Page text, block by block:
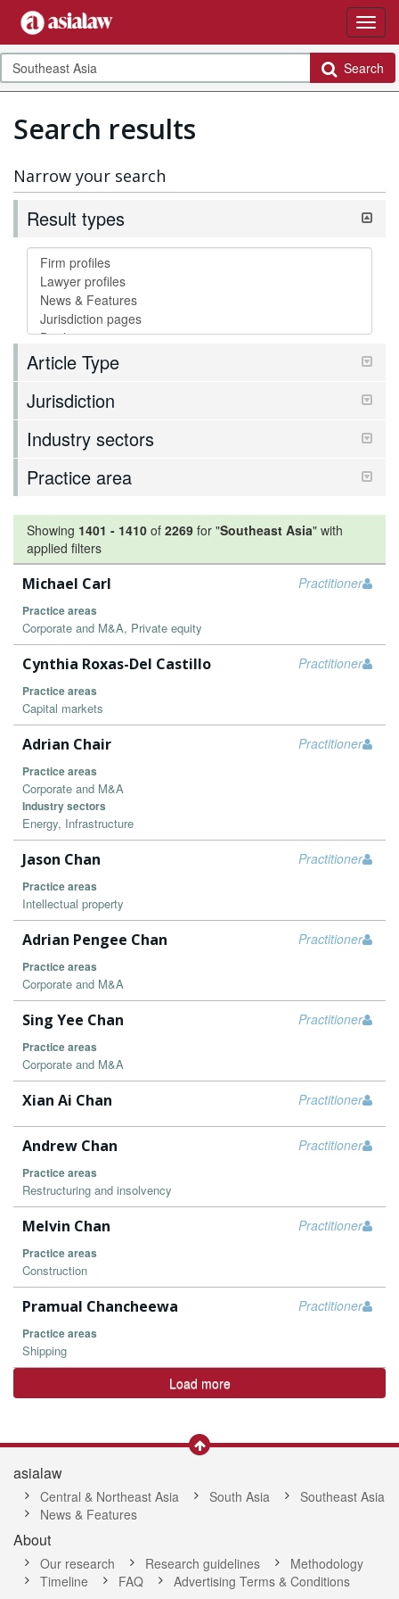
Search
Search results
Narrow your search
Result types
Article Type
Jurisdiction
Industry sectors
Practice area
Showing 1401 - 1410 of 2269 for "Southeast Asia" with
applied filters
Practitioner
Michael Carl
Practice areas
Corporate and M&A, Private equity
Practitioner
Cynthia Roxas-Del Castillo
Practice areas
Capital markets
Practitioner
Adrian Chair
Practice areas
Corporate and M&A
Industry sectors
Energy, Infrastructure
Practitioner
Jason Chan
Practice areas
Intellectual property
Practitioner
Adrian Pengee Chan
Practice areas
Corporate and M&A
Practitioner
Sing Yee Chan
Practice areas
Corporate and M&A
Practitioner
Xian Ai Chan
Practitioner
Andrew Chan
Practice areas
Restructuring and insolvency
Practitioner
Melvin Chan
Practice areas
Construction
Practitioner
Pramual Chancheewa
Practice areas
Shipping
Load more
asialaw
Central & Northeast Asia South Asia
Southeast Asia
News & Features
About
Our research Research guidelines
Methodology
Timeline
FAQ Advertising Terms & Conditions